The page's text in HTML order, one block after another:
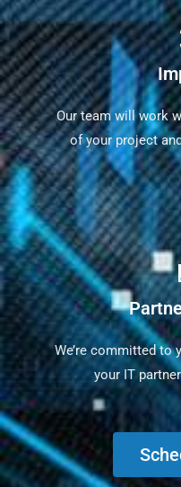
Our team will work
of your project
We’re committed to
your IT